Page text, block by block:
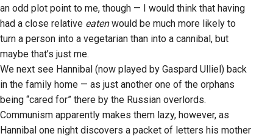
an odd plot point to me, though — I would think that having
had a close relative eatenwould be much more likely to
turn a person into a vegetarian than into a cannibal, but
maybe that’s just me.
We next see Hannibal (now played by Gaspard Ulliel) back
in the family home — as just another one of the orphans
being “cared for” there by the Russian overlords.
Communism apparently makes them lazy, however, as
Hannibal one night discovers a packet of letters his mother